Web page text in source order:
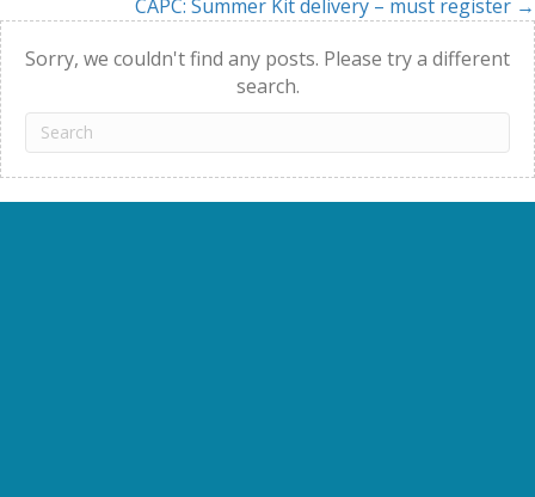
navigationCAPC: Summer Kit delivery – must register →
Sorry, we couldn't find any posts. Please try a different
search.